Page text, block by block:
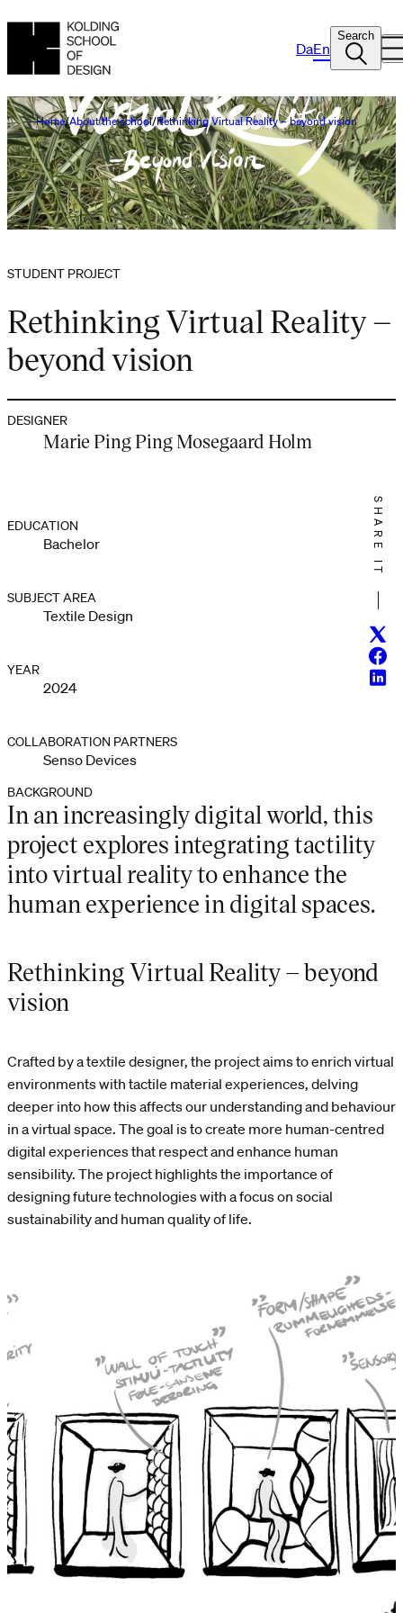
DaEn
Search
Home About the school Rethinking Virtual Reality – beyond vision
STUDENT PROJECT
Rethinking Virtual Reality –
beyond vision
DESIGNER
Marie Ping Ping Mosegaard Holm
EDUCATION
Bachelor
SUBJECT AREA
Textile Design
YEAR
2024
COLLABORATION PARTNERS
Senso Devices
SHARE IT
BACKGROUND
In an increasingly digital world, this
project explores integrating tactility
into virtual reality to enhance the
human experience in digital spaces.
Rethinking Virtual Reality – beyond
vision
Crafted by a textile designer, the project aims to enrich virtual
environments with tactile material experiences, delving
deeper into how this affects our understanding and behaviour
in a virtual space. The goal is to create more human-centred
digital experiences that respect and enhance human
sensibility. The project highlights the importance of
designing future technologies with a focus on social
sustainability and human quality of life.